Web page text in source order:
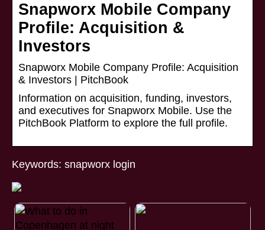
Snapworx Mobile Company
Profile: Acquisition &
Investors
Snapworx Mobile Company Profile: Acquisition
& Investors | PitchBook
Information on acquisition, funding, investors,
and executives for Snapworx Mobile. Use the
PitchBook Platform to explore the full profile.
Keywords: snapworx login